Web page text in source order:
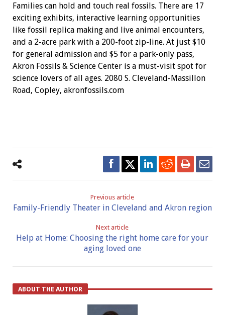
Families can hold and touch real fossils. There are 17
exciting exhibits, interactive learning opportunities
like fossil replica making and live animal encounters,
and a 2-acre park with a 200-foot zip-line. At just $10
for general admission and $5 for a park-only pass,
Akron Fossils & Science Center is a must-visit spot for
science lovers of all ages. 2080 S. Cleveland-Massillon
Road, Copley, akronfossils.com
Previous article
Family-Friendly Theater in Cleveland and Akron region
Next article
Help at Home: Choosing the right home care for your
aging loved one
ABOUT THE AUTHOR